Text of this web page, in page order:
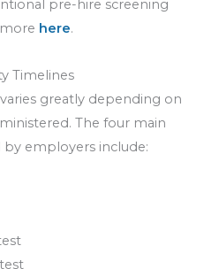
pre-hire screening
here.
Timelines
greatly depending on
The four main
employers include: